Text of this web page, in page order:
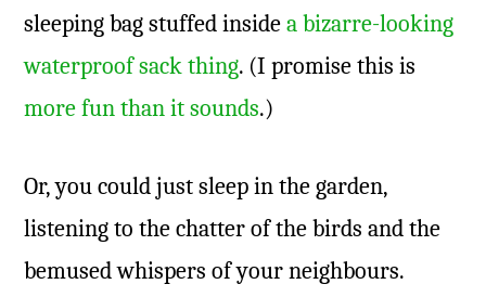
sleeping bag stuffed insidea bizarre-looking
waterproof sack thing. (I promise this is
more fun than it sounds.)
Or, you could just sleep in the garden,
listening to the chatter of the birds and the
bemused whispers of your neighbours.